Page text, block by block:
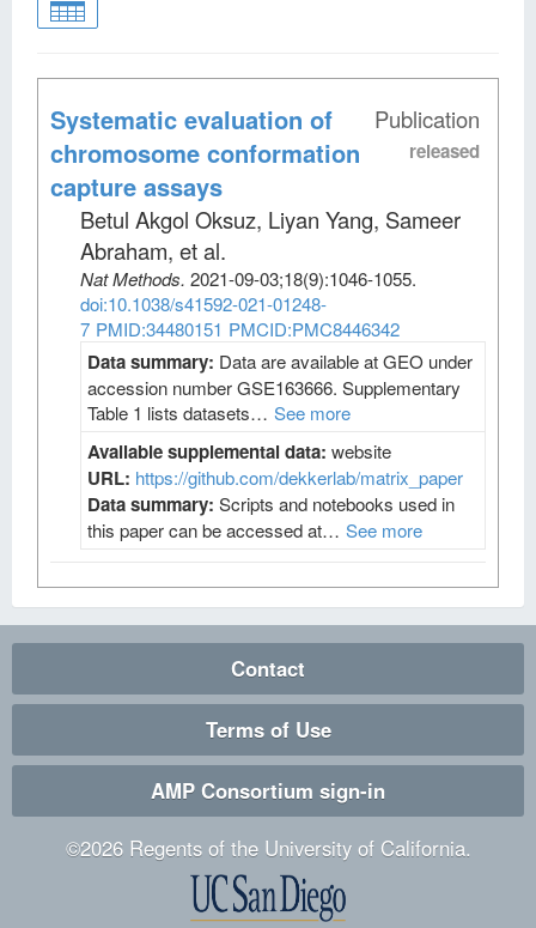
Publication
released
Systematic evaluation of
chromosome conformation
capture assays
Betul Akgol Oksuz, Liyan Yang, Sameer
Abraham, et al.
Nat Methods. 2021-09-03;18(9):1046-1055.
doi:10.1038/s41592-021-01248-
7 PMID:34480151 PMCID:PMC8446342
Data summary: Data are available at GEO under
accession number GSE163666. Supplementary
Table 1 lists datasets… See more
Available supplemental data: website
URL: https://github.com/dekkerlab/matrix_paper
Data summary: Scripts and notebooks used in
this paper can be accessed at… See more
Contact
Terms of Use
AMP Consortium sign-in
©2026Regents of the University of California.